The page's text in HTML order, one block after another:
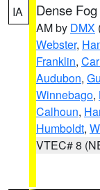
IA Dense
AM by DMX
Webster,
Franklin,
Audubon,
Winnebago,
Calhoun,
Humboldt,
VTEC# 8